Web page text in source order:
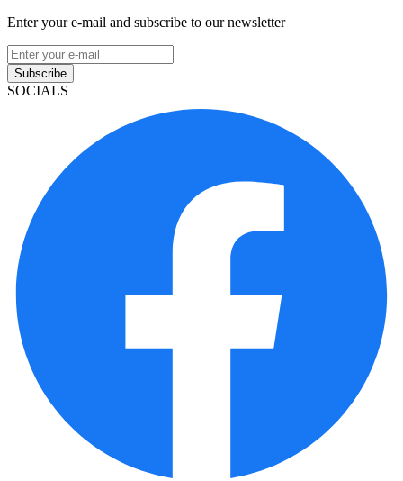
Enter your e-mail and subscribe to our newsletter
Subscribe
SOCIALS